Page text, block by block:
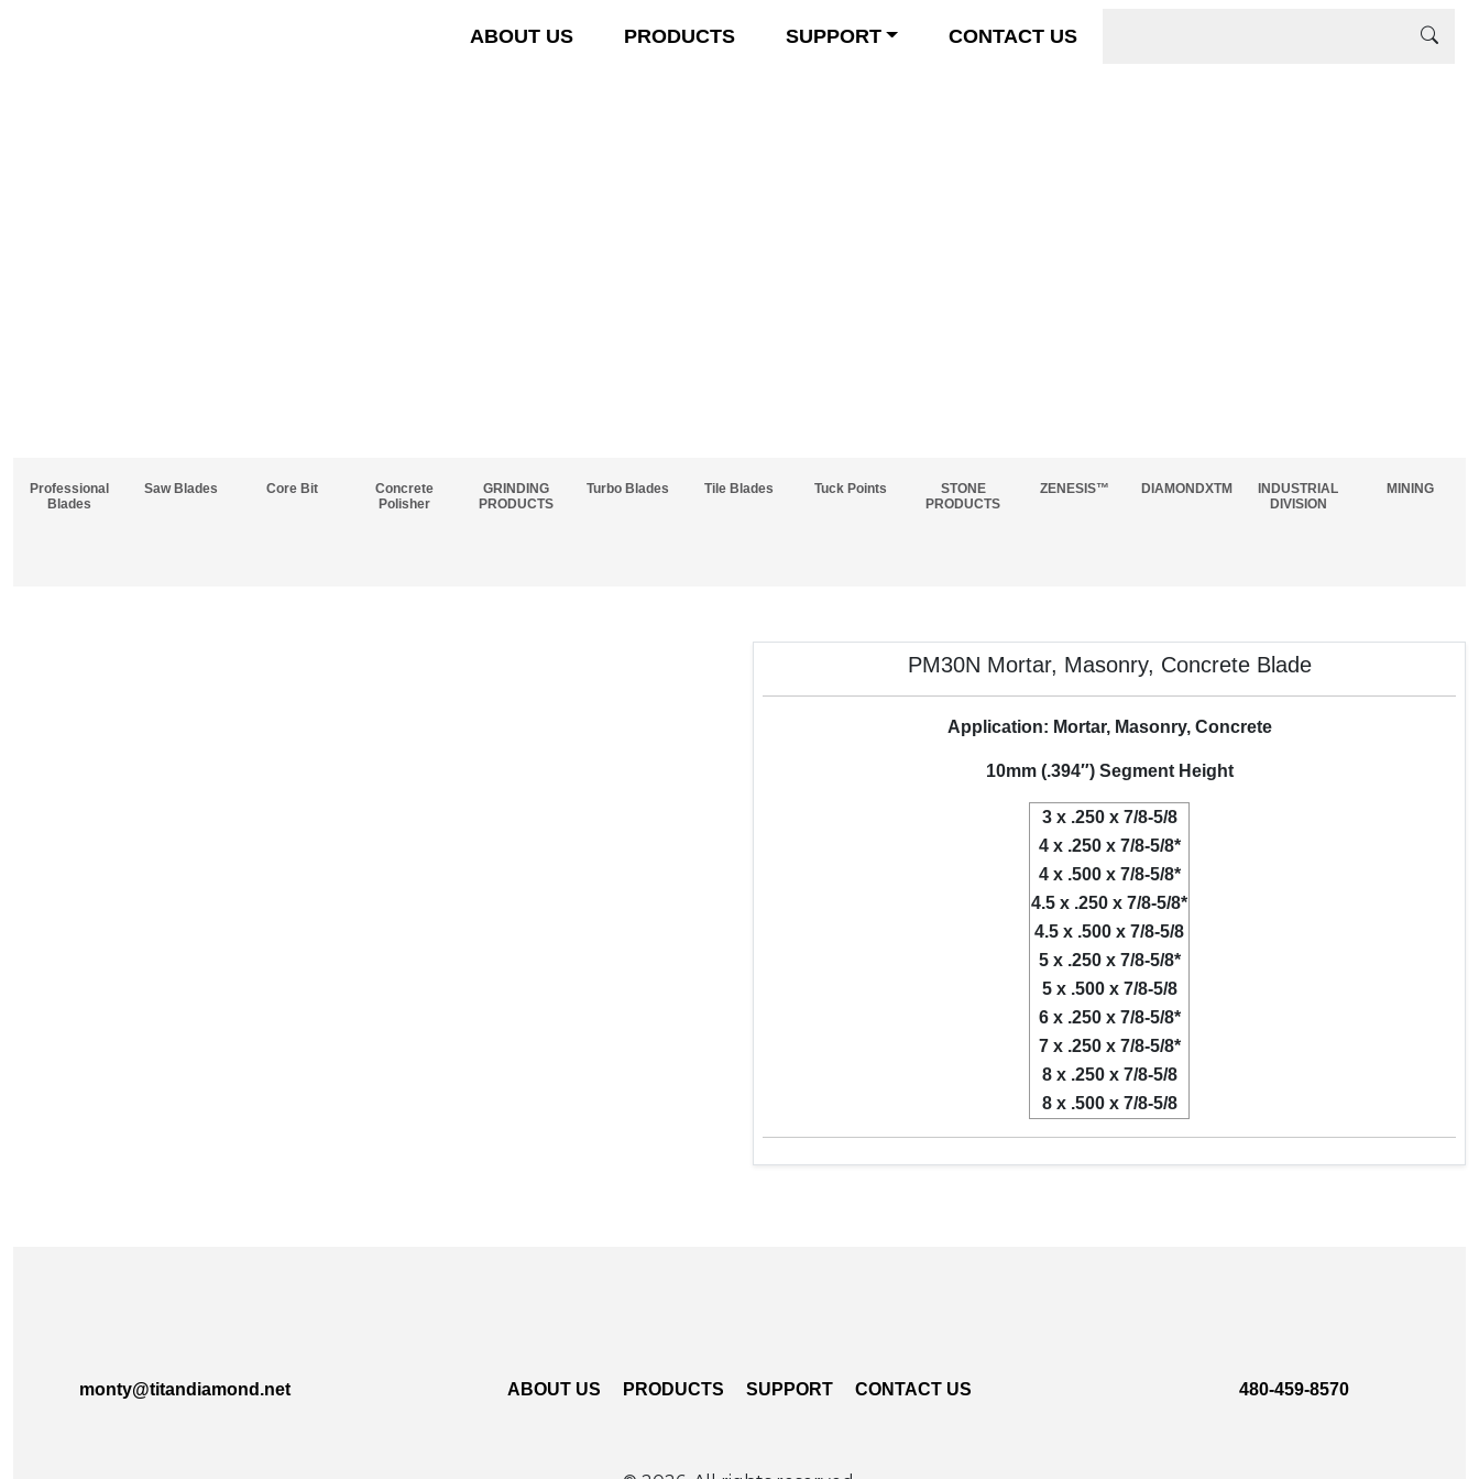
ABOUT US PRODUCTS SUPPORT CONTACT US
Professional
Blades
Saw Blades Core Bit
Concrete
Polisher
GRINDING
PRODUCTS
Turbo Blades Tile Blades Tuck Points
STONE
PRODUCTS
ZENESIS™ DIAMONDXTM
INDUSTRIAL
DIVISION
MINING
PM30N Mortar, Masonry, Concrete Blade
Application: Mortar, Masonry, Concrete
10mm (.394″) Segment Height
3 x .250 x 7/8-5/8
4 x .250 x 7/8-5/8*
4 x .500 x 7/8-5/8*
4.5 x .250 x 7/8-5/8*
4.5 x .500 x 7/8-5/8
5 x .250 x 7/8-5/8*
5 x .500 x 7/8-5/8
6 x .250 x 7/8-5/8*
7 x .250 x 7/8-5/8*
8 x .250 x 7/8-5/8
8 x .500 x 7/8-5/8
monty@titandiamond.net ABOUT US PRODUCTS SUPPORT CONTACT US 480-459-8570